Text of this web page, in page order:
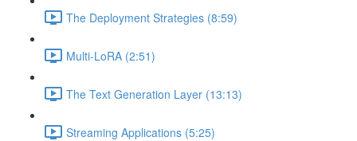
The Deployment Strategies (8:59)
Multi-LoRA (2:51)
The Text Generation Layer (13:13)
Streaming Applications (5:25)